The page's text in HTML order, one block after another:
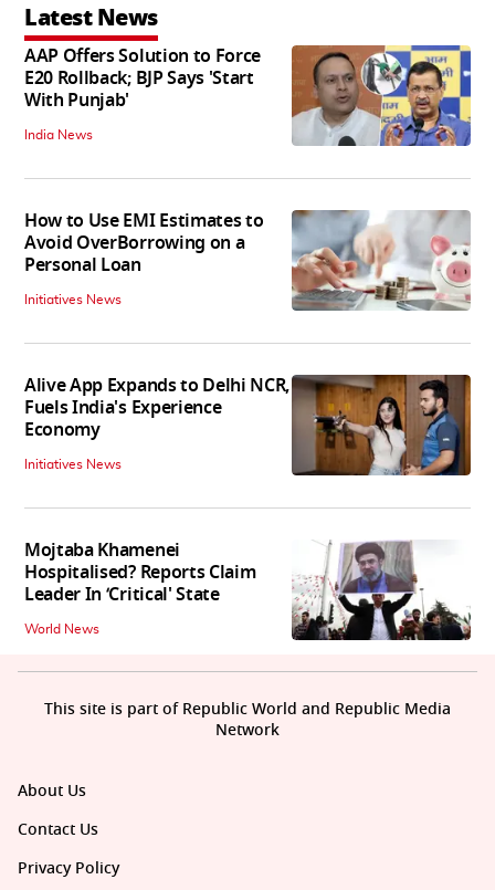
Latest News
AAP Offers Solution to Force
E20 Rollback; BJP Says 'Start
With Punjab'
India News
How to Use EMI Estimates to
Avoid OverBorrowing on a
Personal Loan
Initiatives News
Alive App Expands to Delhi NCR,
Fuels India's Experience
Economy
Initiatives News
Mojtaba Khamenei
Hospitalised? Reports Claim
Leader In ‘Critical' State
World News
About Us
Contact Us
Privacy Policy
This site is part of Republic World and Republic Media
Network